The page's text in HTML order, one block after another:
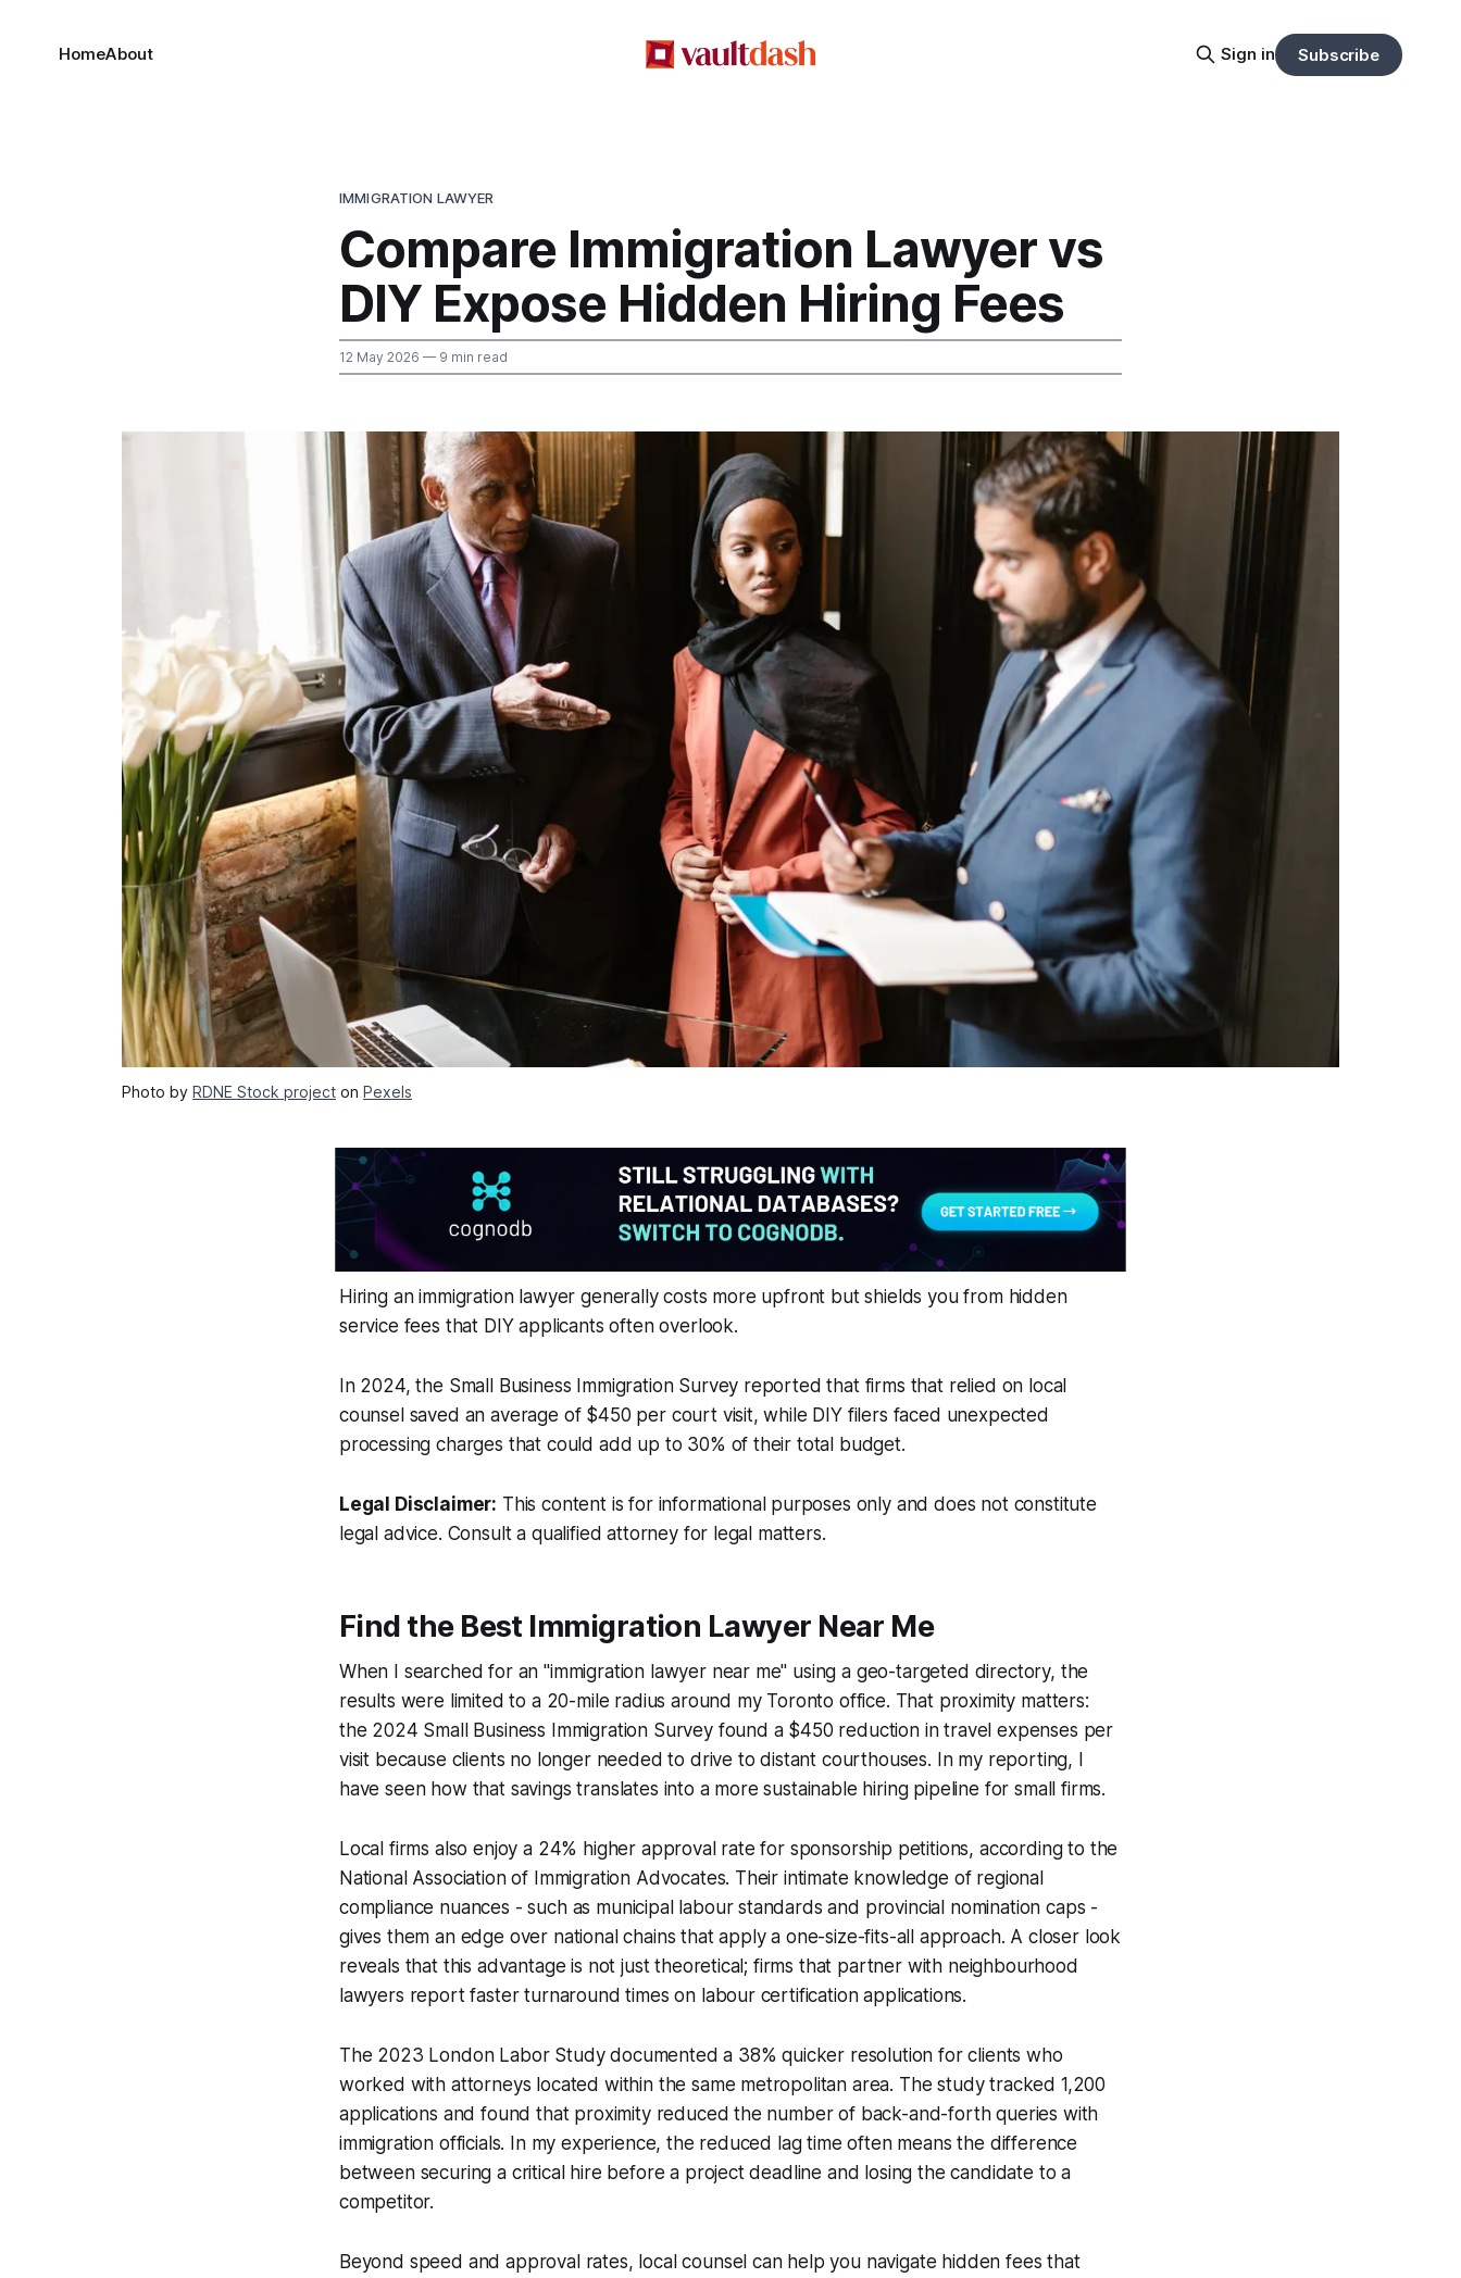
HomeAbout Sign in Subscribe
IMMIGRATION LAWYER
Compare Immigration Lawyer vs
DIY Expose Hidden Hiring Fees
12 May 2026 — 9 min read
Photo by RDNE Stock project on Pexels
Hiring an immigration lawyer generally costs more upfront but shields you from hidden
service fees that DIY applicants often overlook.
In 2024, the Small Business Immigration Survey reported that firms that relied on local
counsel saved an average of $450 per court visit, while DIY filers faced unexpected
processing charges that could add up to 30% of their total budget.
Legal Disclaimer: This content is for informational purposes only and does not constitute
legal advice. Consult a qualified attorney for legal matters.
Find the Best Immigration Lawyer Near Me
When I searched for an "immigration lawyer near me" using a geo-targeted directory, the
results were limited to a 20-mile radius around my Toronto office. That proximity matters:
the 2024 Small Business Immigration Survey found a $450 reduction in travel expenses per
visit because clients no longer needed to drive to distant courthouses. In my reporting, I
have seen how that savings translates into a more sustainable hiring pipeline for small firms.
Local firms also enjoy a 24% higher approval rate for sponsorship petitions, according to the
National Association of Immigration Advocates. Their intimate knowledge of regional
compliance nuances - such as municipal labour standards and provincial nomination caps -
gives them an edge over national chains that apply a one-size-fits-all approach. A closer look
reveals that this advantage is not just theoretical; firms that partner with neighbourhood
lawyers report faster turnaround times on labour certification applications.
The 2023 London Labor Study documented a 38% quicker resolution for clients who
worked with attorneys located within the same metropolitan area. The study tracked 1,200
applications and found that proximity reduced the number of back-and-forth queries with
immigration officials. In my experience, the reduced lag time often means the difference
between securing a critical hire before a project deadline and losing the candidate to a
competitor.
Beyond speed and approval rates, local counsel can help you navigate hidden fees that